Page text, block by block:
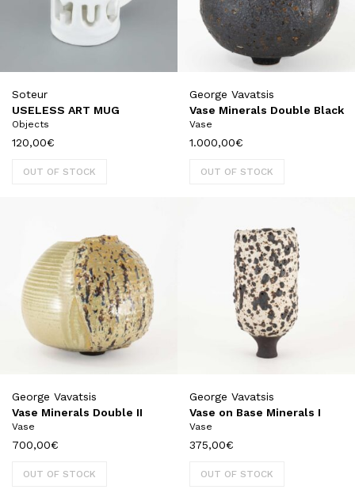
Soteur
USELESS ART MUG
Objects
120,00€
OUT OF STOCK
George Vavatsis
Vase Minerals Double Black
Vase
1.000,00€
OUT OF STOCK
George Vavatsis
Vase Minerals Double II
Vase
700,00€
OUT OF STOCK
George Vavatsis
Vase on Base Minerals I
Vase
375,00€
OUT OF STOCK